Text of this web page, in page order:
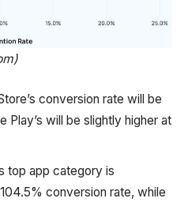
conversion rate will be
Play’s will be slightly higher at
top app category is
conversion rate, while